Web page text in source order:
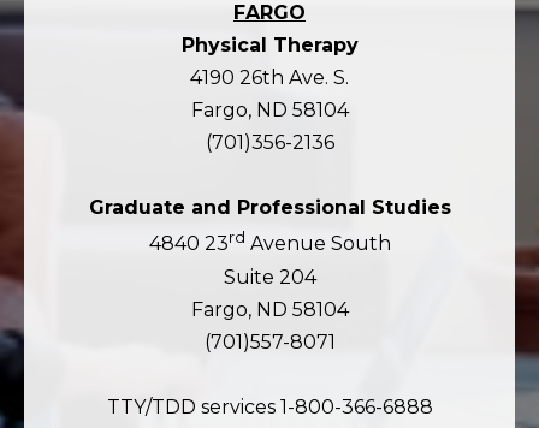
FARGO
Physical Therapy
4190 26th Ave. S.
Fargo, ND 58104
(701)356-2136
Graduate and Professional Studies
4840 23rd Avenue South
Suite 204
Fargo, ND 58104
(701)557-8071
TTY/TDD services 1-800-366-6888